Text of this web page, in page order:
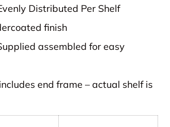
Distributed Per Shelf
finish
assembled for easy
end frame – actual shelf is